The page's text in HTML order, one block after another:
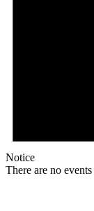
Notice
There are no